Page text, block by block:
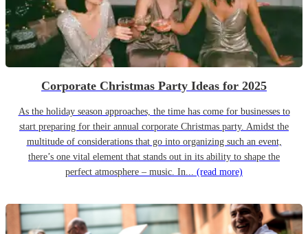
Corporate Christmas Party Ideas for 2025
As the holiday season approaches, the time has come for businesses to
start preparing for their annual corporate Christmas party. Amidst the
multitude of considerations that go into organizing such an event,
there’s one vital element that stands out in its ability to shape the
perfect atmosphere – music. In... (read more)